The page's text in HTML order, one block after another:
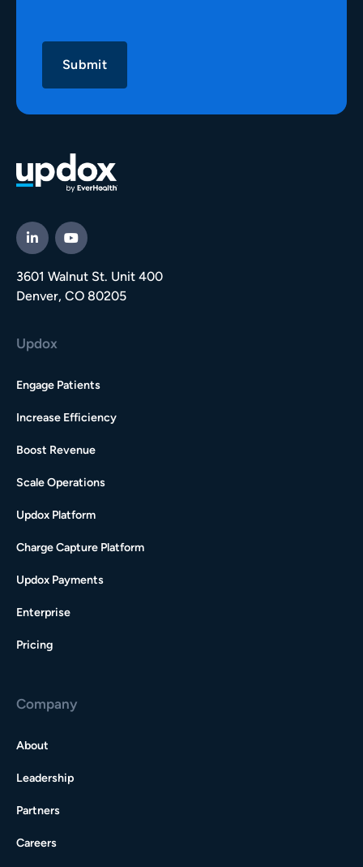
3601 Walnut St. Unit 400
Denver, CO 80205
Updox
Engage Patients
Increase Efficiency
Boost Revenue
Scale Operations
Updox Platform
Charge Capture Platform
Updox Payments
Enterprise
Pricing
Company
About
Leadership
Partners
Careers